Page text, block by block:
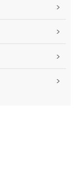
>
>
>
>